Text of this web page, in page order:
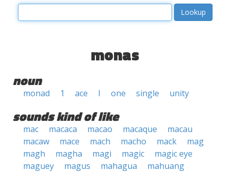
monas
noun
monad 1 ace I one single unity
sounds kind of like
mac macaca macao macaque
macau
macaw
mace mach macho mack
mag
magh
magha magi magic
magic eye
maguey
magus mahagua
mahuang